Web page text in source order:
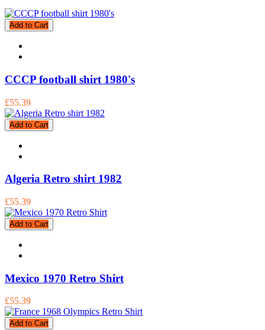
Add to Cart
CCCP football shirt 1980's
£55.39
Add to Cart
Algeria Retro shirt 1982
£55.39
Add to Cart
Mexico 1970 Retro Shirt
£55.39
Add to Cart